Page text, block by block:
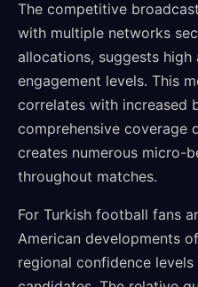
The competitive
with multiple networks
allocations, suggests
engagement levels. This
correlates with increased
comprehensive coverage
creates numerous micro-
throughout matches.
For Turkish football fans
American developments
regional confidence